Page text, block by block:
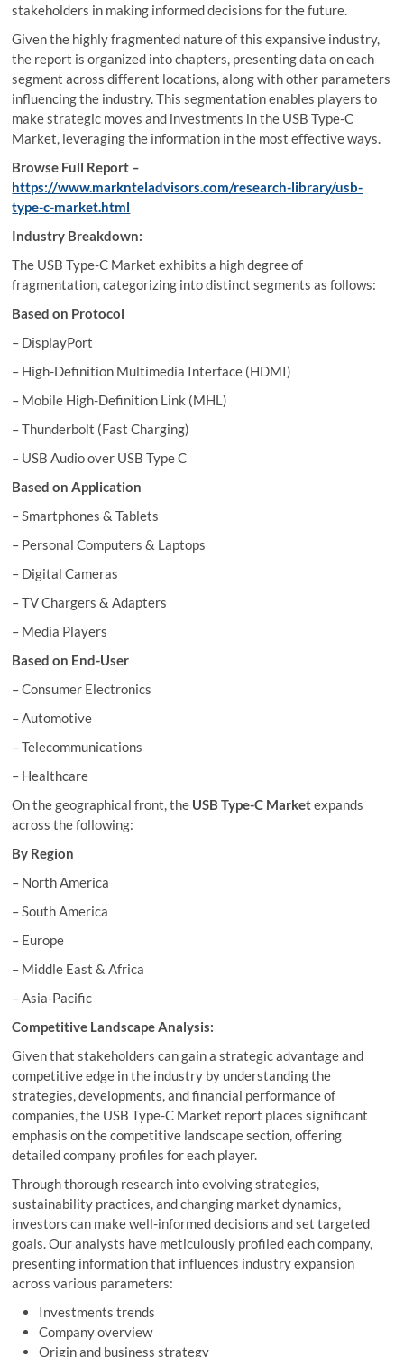
stakeholders in making informed decisions for the future.
Given the highly fragmented nature of this expansive industry,
the report is organized into chapters, presenting data on each
segment across different locations, along with other parameters
influencing the industry. This segmentation enables players to
make strategic moves and investments in the USB Type-C
Market, leveraging the information in the most effective ways.
Browse Full Report –
https://www.marknteladvisors.com/research-library/usb-
type-c-market.html
Industry Breakdown:
The USB Type-C Market exhibits a high degree of
fragmentation, categorizing into distinct segments as follows:
Based on Protocol
– DisplayPort
– High-Definition Multimedia Interface (HDMI)
– Mobile High-Definition Link (MHL)
– Thunderbolt (Fast Charging)
– USB Audio over USB Type C
Based on Application
– Smartphones & Tablets
– Personal Computers & Laptops
– Digital Cameras
– TV Chargers & Adapters
– Media Players
Based on End-User
– Consumer Electronics
– Automotive
– Telecommunications
– Healthcare
On the geographical front, the USB Type-C Marketexpands
across the following:
By Region
– North America
– South America
– Europe
– Middle East & Africa
– Asia-Pacific
Competitive Landscape Analysis:
Given that stakeholders can gain a strategic advantage and
competitive edge in the industry by understanding the
strategies, developments, and financial performance of
companies, the USB Type-C Market report places significant
emphasis on the competitive landscape section, offering
detailed company profiles for each player.
Through thorough research into evolving strategies,
sustainability practices, and changing market dynamics,
investors can make well-informed decisions and set targeted
goals. Our analysts have meticulously profiled each company,
presenting information that influences industry expansion
across various parameters:
Investments trends
Company overview
Origin and business strategy